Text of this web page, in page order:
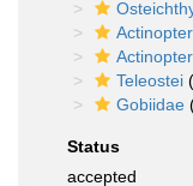
Teleostei
Gobiidae
Status
accepted